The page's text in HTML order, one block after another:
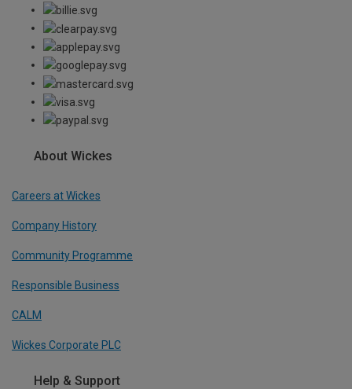
About Wickes
Careers at Wickes
Company History
Community Programme
Responsible Business
CALM
Wickes Corporate PLC
Help & Support